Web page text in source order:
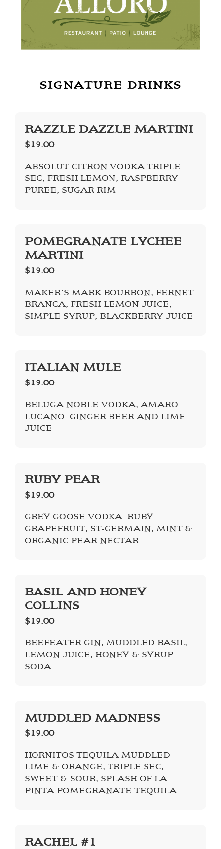
SIGNATURE DRINKS
RAZZLE DAZZLE MARTINI
$19.00
ABSOLUT CITRON VODKA TRIPLE
SEC, FRESH LEMON, RASPBERRY
PUREE, SUGAR RIM
POMEGRANATE LYCHEE
MARTINI
$19.00
MAKER’S MARK BOURBON, FERNET
BRANCA, FRESH LEMON JUICE,
SIMPLE SYRUP, BLACKBERRY JUICE
ITALIAN MULE
$19.00
BELUGA NOBLE VODKA, AMARO
LUCANO. GINGER BEER AND LIME
JUICE
RUBY PEAR
$19.00
GREY GOOSE VODKA. RUBY
GRAPEFRUIT, ST-GERMAIN, MINT &
ORGANIC PEAR NECTAR
BASIL AND HONEY
COLLINS
$19.00
BEEFEATER GIN, MUDDLED BASIL,
LEMON JUICE, HONEY & SYRUP
SODA
MUDDLED MADNESS
$19.00
HORNITOS TEQUILA MUDDLED
LIME & ORANGE, TRIPLE SEC,
SWEET & SOUR, SPLASH OF LA
PINTA POMEGRANATE TEQUILA
RACHEL #1